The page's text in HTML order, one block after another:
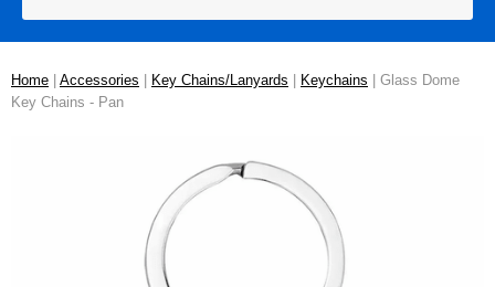
Home Accessories Key Chains/Lanyards Keychains | Glass Dome
Key Chains - Pan